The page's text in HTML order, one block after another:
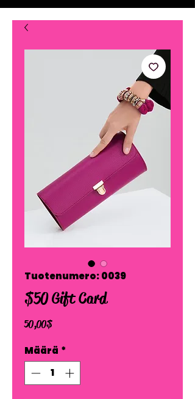
Tuotenumero: 0039
$50 Gift Card
50,00 $Hinta
Määrä *